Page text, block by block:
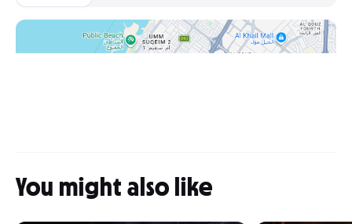
You might also like